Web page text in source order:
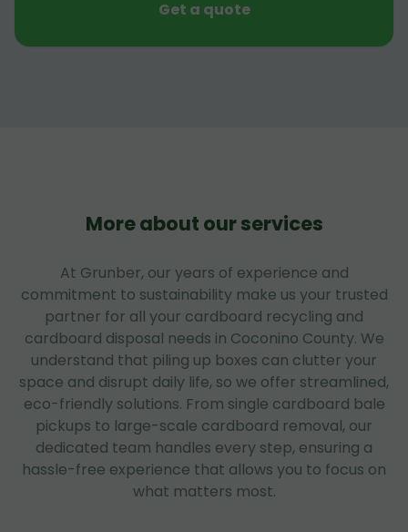
Get a quote
More about our services
At Grunber, our years of experience and
commitment to sustainability make us your trusted
partner for all your cardboard recycling and
cardboard disposal needs in Coconino County. We
understand that piling up boxes can clutter your
space and disrupt daily life, so we offer streamlined,
eco-friendly solutions. From single cardboard bale
pickups to large-scale cardboard removal, our
dedicated team handles every step, ensuring a
hassle-free experience that allows you to focus on
what matters most.